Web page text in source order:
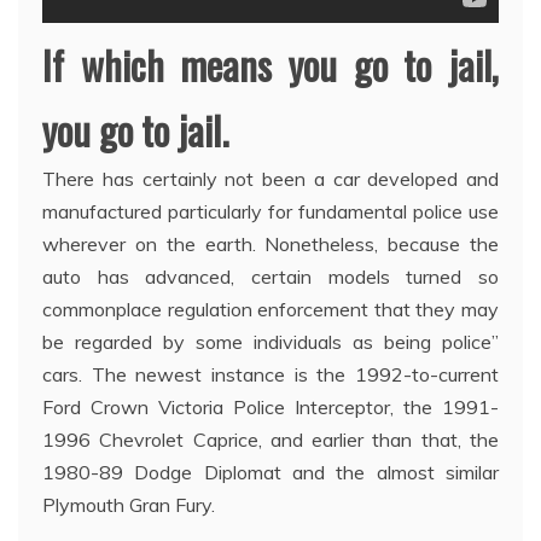
If which means you go to jail,
you go to jail.
There has certainly not been a car developed and
manufactured particularly for fundamental police use
wherever on the earth. Nonetheless, because the
auto has advanced, certain models turned so
commonplace regulation enforcement that they may
be regarded by some individuals as being police”
cars. The newest instance is the 1992-to-current
Ford Crown Victoria Police Interceptor, the 1991-
1996 Chevrolet Caprice, and earlier than that, the
1980-89 Dodge Diplomat and the almost similar
Plymouth Gran Fury.